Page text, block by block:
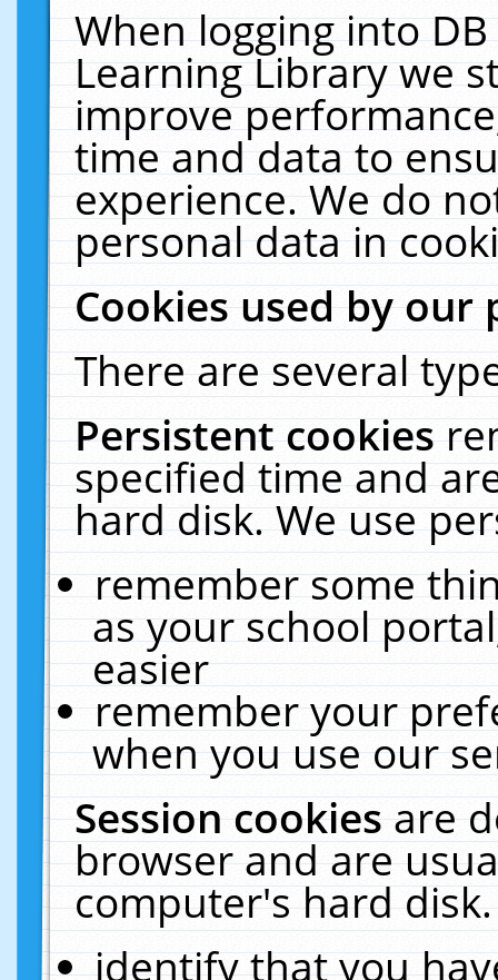
When logging into
Learning Library we
improve
time and data to
experience. We do
personal data in
Cookies used by our
There are several
Persistent cookies
specified time and
hard disk. We use
remember some
as your school
easier
remember your
when you use our
Session cookiesare
browser and are
computer's hard
identify that you